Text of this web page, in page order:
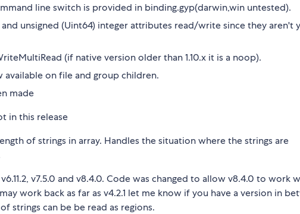
line switch is provided in binding.gyp(darwin,win untested).
unsigned (Uint64) integer attributes read/write since they aren't
(if native version older than 1.10.x it is a noop).
on file and group children.
made
in this release
of strings in array. Handles the situation where the strings are
v7.5.0 and v8.4.0. Code was changed to allow v8.4.0 to work
work back as far as v4.2.1 let me know if you have a version in
strings can be be read as regions.